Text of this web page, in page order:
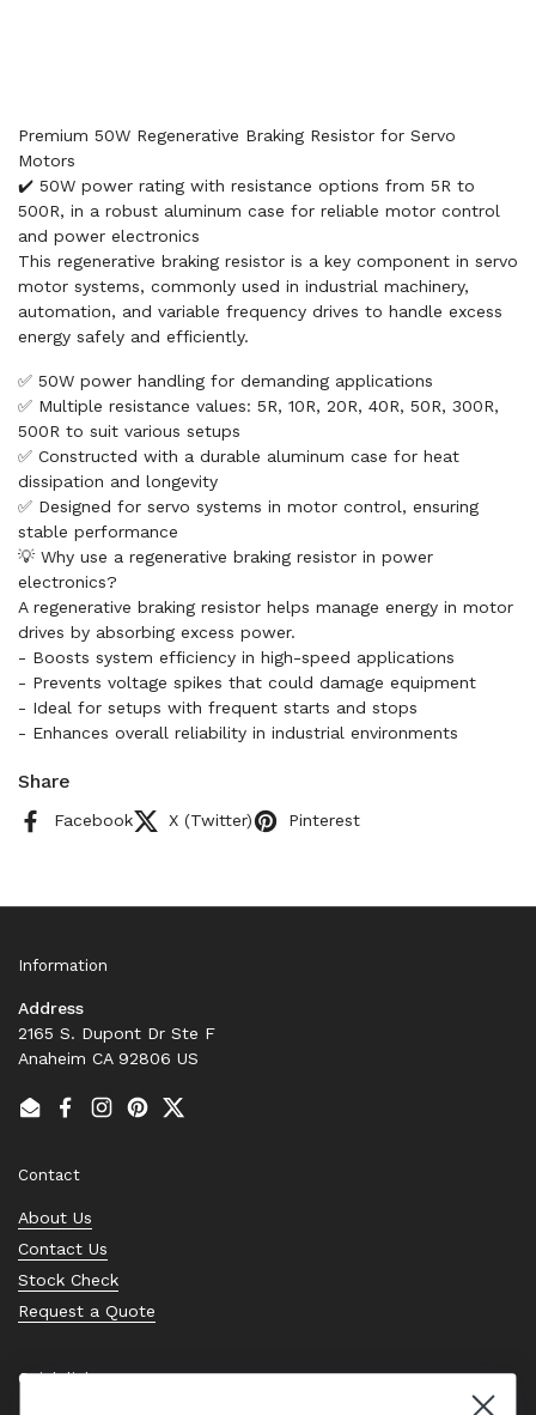
Premium 50W Regenerative Braking Resistor for Servo
Motors
✔️ 50W power rating with resistance options from 5R to
500R, in a robust aluminum case for reliable motor control
and power electronics
This regenerative braking resistor is a key component in servo
motor systems, commonly used in industrial machinery,
automation, and variable frequency drives to handle excess
energy safely and efficiently.
✅ 50W power handling for demanding applications
✅ Multiple resistance values: 5R, 10R, 20R, 40R, 50R, 300R,
500R to suit various setups
✅ Constructed with a durable aluminum case for heat
dissipation and longevity
✅ Designed for servo systems in motor control, ensuring
stable performance
💡 Why use a regenerative braking resistor in power
electronics?
A regenerative braking resistor helps manage energy in motor
drives by absorbing excess power.
- Boosts system efficiency in high-speed applications
- Prevents voltage spikes that could damage equipment
- Ideal for setups with frequent starts and stops
- Enhances overall reliability in industrial environments
Share
Facebook X (Twitter) Pinterest
Information
Address
2165 S. Dupont Dr Ste F
Anaheim CA 92806 US
EmailFacebook
Instagram
PinterestTwitter
Contact
About Us
Contact Us
Stock Check
Request a Quote
Quick links